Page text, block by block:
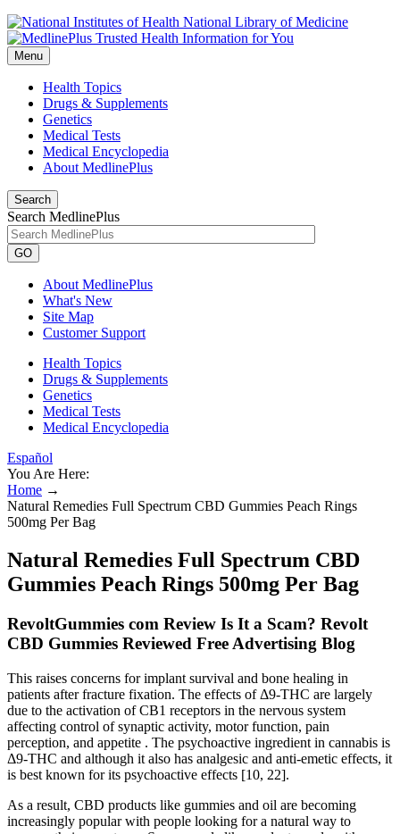
National Library of Medicine
Menu
Health Topics
Drugs & Supplements
Genetics
Medical Tests
Medical Encyclopedia
About MedlinePlus
Search
Search MedlinePlus
GO
About MedlinePlus
What's New
Site Map
Customer Support
Health Topics
Drugs & Supplements
Genetics
Medical Tests
Medical Encyclopedia
Español
You Are Here:
Home →
Natural Remedies Full Spectrum CBD Gummies Peach Rings
500mg Per Bag
Natural Remedies Full Spectrum CBD
Gummies Peach Rings 500mg Per Bag
RevoltGummies com Review Is It a Scam? Revolt
CBD Gummies Reviewed Free Advertising Blog
This raises concerns for implant survival and bone healing in
patients after fracture fixation. The effects of Δ9-THC are largely
due to the activation of CB1 receptors in the nervous system
affecting control of synaptic activity, motor function, pain
perception, and appetite . The psychoactive ingredient in cannabis is
Δ9-THC and although it also has analgesic and anti-emetic effects, it
is best known for its psychoactive effects [10, 22].
As a result, CBD products like gummies and oil are becoming
increasingly popular with people looking for a natural way to